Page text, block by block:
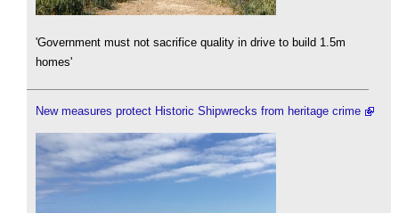
'Government must not sacrifice quality in drive to build 1.5m
homes'
New measures protect Historic Shipwrecks from heritage crime